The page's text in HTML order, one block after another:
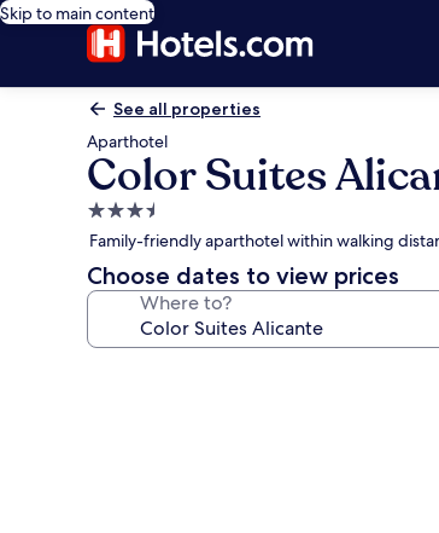
Skip to main content
See all properties
Aparthotel
Color Suites
3.5
star
property
Family-friendly aparthotel within walking
Choose dates to view prices
Where to?